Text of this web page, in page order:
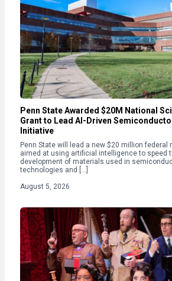
Penn State Awarded $20M National
Grant to Lead AI-Driven
Initiative
Penn State will lead a new $20 million federal
aimed at using artificial intelligence to speed
development of materials used in
technologies and […]
August 5, 2026